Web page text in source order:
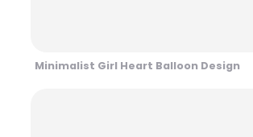
Minimalist Girl Heart Balloon Design